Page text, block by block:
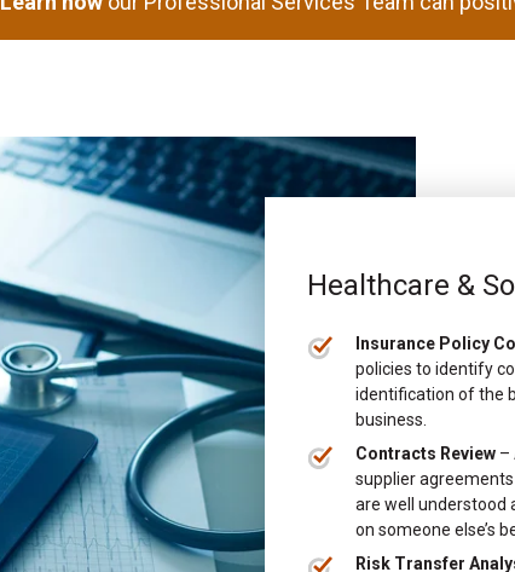
Healthcare &
Insurance Policy
policies to identify
identification of the
business.
Contracts Review–
supplier
are well understood
on someone else’s
Risk Transfer